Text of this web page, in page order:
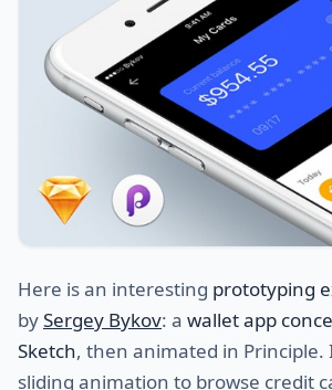
Here is an interesting prototyping
bySergey Bykov: a wallet app
Sketch, then animated in Principle.
sliding animation to browse credit